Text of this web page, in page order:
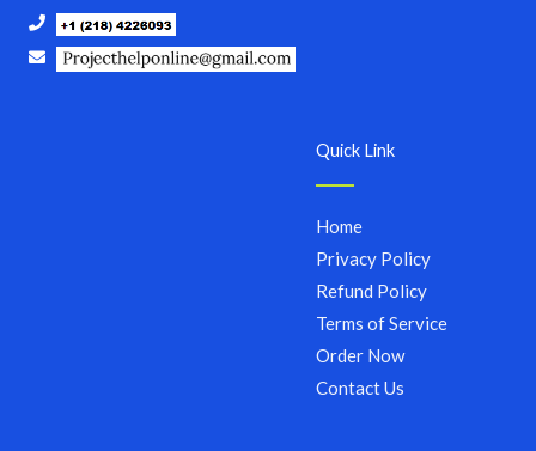
Quick Link
Home
Privacy Policy
Refund Policy
Terms of Service
Order Now
Contact Us